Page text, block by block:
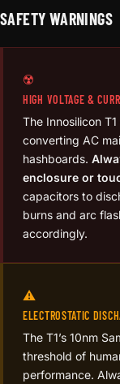
SAFETY WARNINGS
☢️
HIGH VOLTAGE &
The Innosilicon
converting AC
hashboards.
enclosure or
capacitors to
burns and arc
accordingly.
⚠️
ELECTROSTATIC
The T1’s 10nm
threshold of
performance.